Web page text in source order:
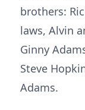
brothers:
laws, Alvin
Ginny
Steve
Adams.